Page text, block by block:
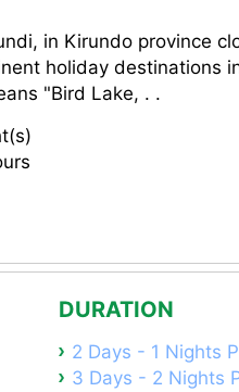
in Kirundo province
holiday destinations
"Bird Lake, . .
DURATION
2 Days - 1 Nights
3 Days - 2 Nights